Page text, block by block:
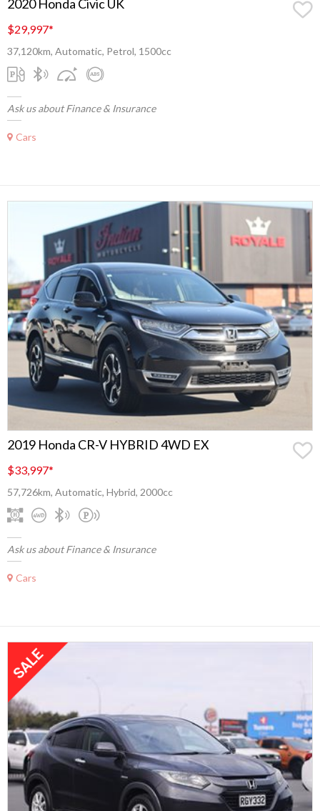
2020 Honda Civic UK
$29,997*
37,120km, Automatic, Petrol, 1500cc
Ask us about Finance & Insurance
Cars
2019 Honda CR-V HYBRID 4WD EX
$33,997*
57,726km, Automatic, Hybrid, 2000cc
Ask us about Finance & Insurance
Cars